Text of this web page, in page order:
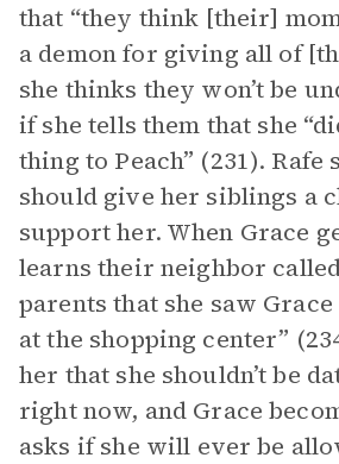
that “they think [their]
a demon for giving all of
she thinks they won’t be
if she tells them that she
thing to Peach” (231). Rafe
should give her siblings a
support her. When Grace
learns their neighbor
parents that she saw
at the shopping center”
her that she shouldn’t be
right now, and Grace
asks if she will ever be